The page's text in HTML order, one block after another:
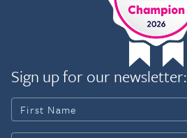
Sign up for our newsletter: